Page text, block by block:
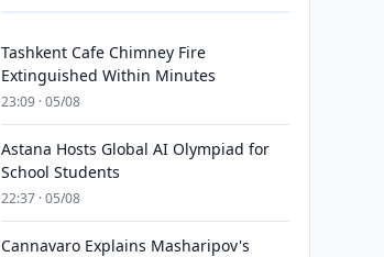
Tashkent Cafe Chimney Fire
Extinguished Within Minutes
23:09 · 05/08
Astana Hosts Global AI Olympiad for
School Students
22:37 · 05/08
Cannavaro Explains Masharipov's